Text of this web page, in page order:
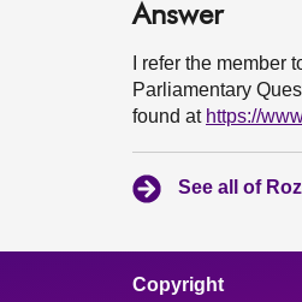
Answer
I refer the
Parliamentary
found at https://
See all of
Copyright